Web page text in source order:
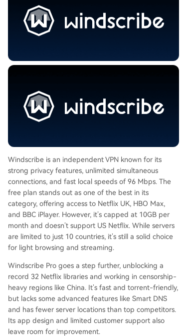
Windscribe is an independent VPN known for its
strong privacy features, unlimited simultaneous
connections, and fast local speeds of 96 Mbps. The
free plan stands out as one of the best in its
category, offering access to Netflix UK, HBO Max,
and BBC iPlayer. However, it’s capped at 10GB per
month and doesn’t support US Netflix. While servers
are limited to just 10 countries, it’s still a solid choice
for light browsing and streaming.
Windscribe Pro goes a step further, unblocking a
record 32 Netflix libraries and working in censorship-
heavy regions like China. It’s fast and torrent-friendly,
but lacks some advanced features like Smart DNS
and has fewer server locations than top competitors.
Its app design and limited customer support also
leave room for improvement.